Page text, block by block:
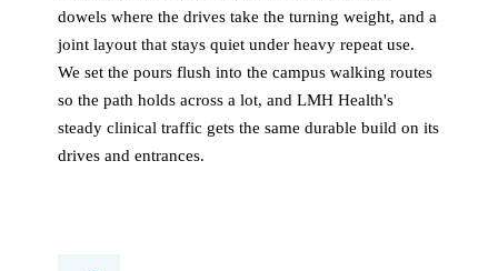
dowels where the drives take the turning weight, and a
joint layout that stays quiet under heavy repeat use.
We set the pours flush into the campus walking routes
so the path holds across a lot, and LMH Health's
steady clinical traffic gets the same durable build on its
drives and entrances.